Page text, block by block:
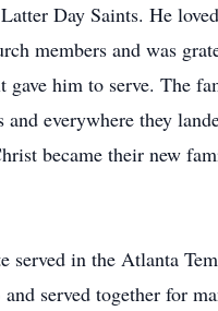
Day Saints. He
members and was
gave him to serve. The
and everywhere they
became their new
served in the Atlanta
served together for